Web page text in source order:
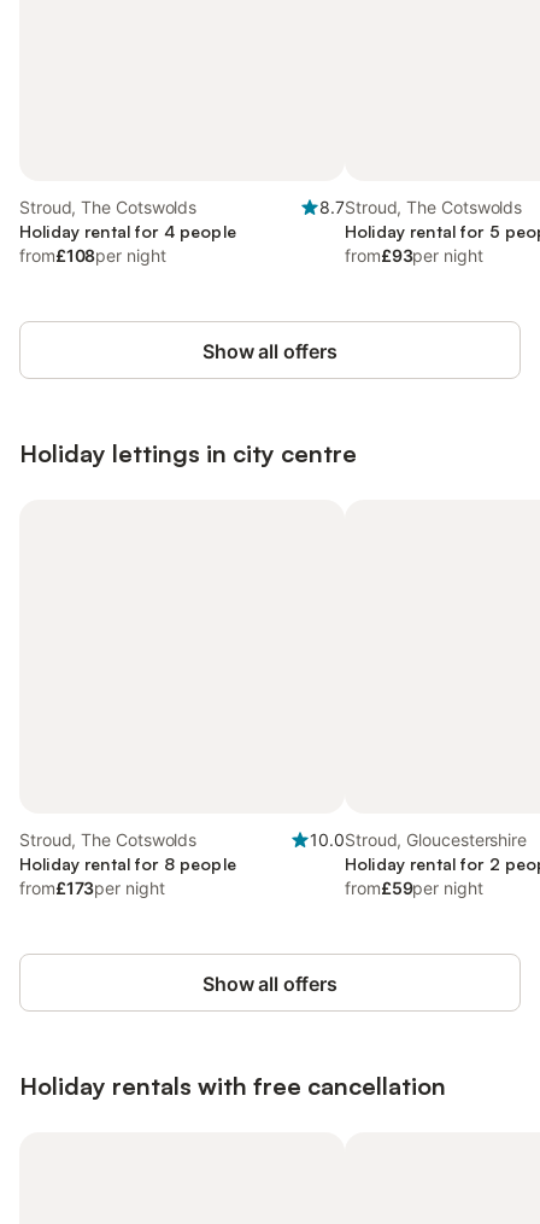
Stroud, The Cotswolds
8.7
Holiday rental for 4 people
from£108per night
Stroud, The Cotswolds
Holiday rental for 5
from£93per night
Show all offers
Holiday lettings in city centre
Stroud, The Cotswolds
10.0
Holiday rental for 8 people
from£173per night
Stroud, Gloucestershire
Holiday rental for 2
from£59per night
Show all offers
Holiday rentals with free cancellation